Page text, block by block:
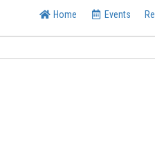
Home Events